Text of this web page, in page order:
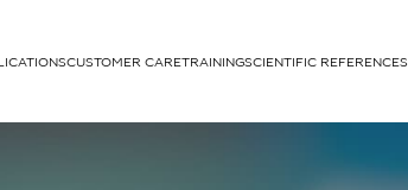
CUSTOMER CARETRAININGSCIENTIFIC REFERENCES